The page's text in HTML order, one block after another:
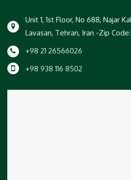
Unit 1, 1st Floor, No 688, Najar
Lavasan, Tehran, Iran -Zip
+98 21 26566026
+98 938 116 8502